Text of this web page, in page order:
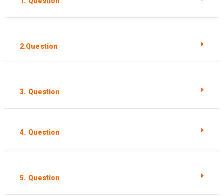
2.Question
3. Question
4. Question
5. Question